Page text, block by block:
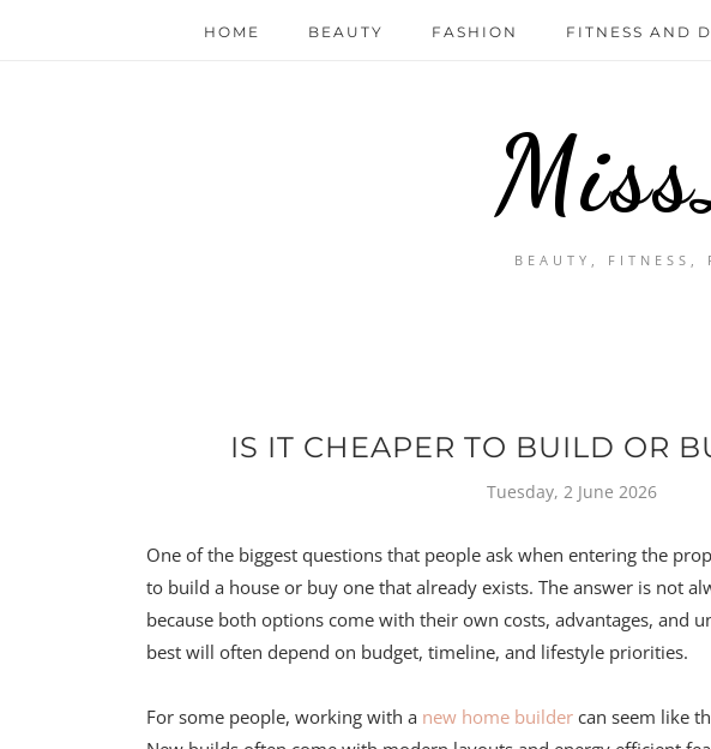
HOME BEAUTY FASHION FITNESS AND
BEAUTY, FITNESS,
IS IT CHEAPER TO BUILD OR
Tuesday, 2 June 2026
One of the biggest questions that people ask when entering the
to build a house or buy one that already exists. The answer is not
because both options come with their own costs, advantages, and
best will often depend on budget, timeline, and lifestyle priorities.
For some people, working with a new home builder can seem like